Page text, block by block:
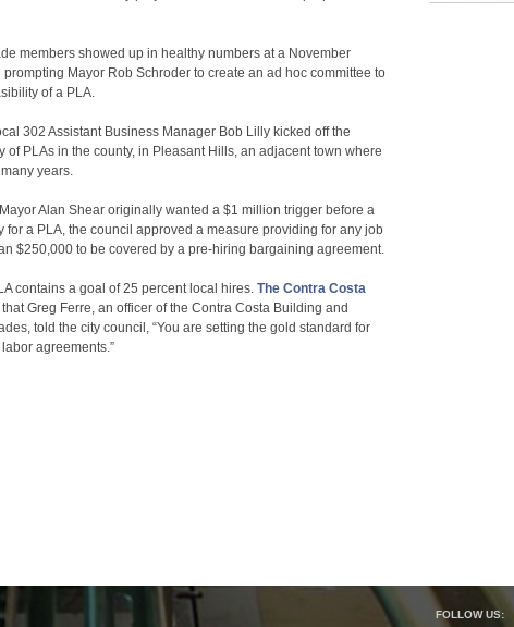
members showed up in healthy numbers at a November
Mayor Rob Schroder to create an ad hoc committee to
of a PLA.
302 Assistant Business Manager Bob Lilly kicked off the
of PLAs in the county, in Pleasant Hills, an adjacent town where
years.
Alan Shear originally wanted a $1 million trigger before a
for a PLA, the council approved a measure providing for any job
$250,000 to be covered by a pre-hiring bargaining agreement.
contains a goal of 25 percent local hires.The Contra Costa
Greg Ferre, an officer of the Contra Costa Building and
told the city council, “You are setting the gold standard for
agreements.”
FOLLOW US: